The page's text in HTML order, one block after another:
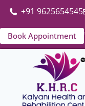
+91 9625654545
Book Appointment